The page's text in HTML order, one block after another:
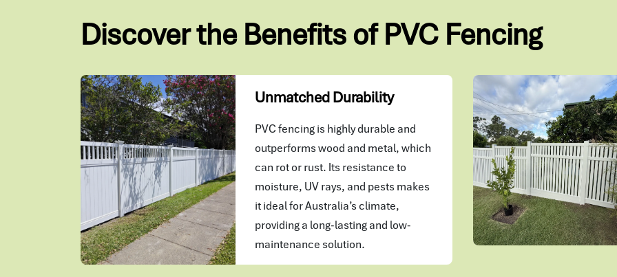
Discover the Benefits of PVC Fencing
Unmatched Durability
PVC fencing is highly durable and
outperforms wood and metal, which
can rot or rust. Its resistance to
moisture, UV rays, and pests makes
it ideal for Australia’s climate,
providing a long-lasting and low-
maintenance solution.